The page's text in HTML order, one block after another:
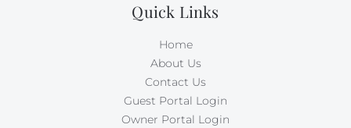
Quick Links
Home
About Us
Contact Us
Guest Portal Login
Owner Portal Login